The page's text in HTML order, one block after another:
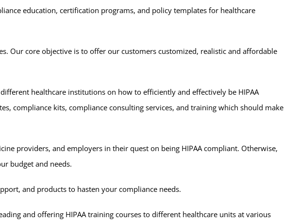
education, certification programs, and policy templates for healthcare
Our core objective is to offer our customers customized, realistic and affordable
healthcare institutions on how to efficiently and effectively be HIPAA
compliance kits, compliance consulting services, and training which should make
providers, and employers in their quest on being HIPAA compliant. Otherwise,
budget and needs.
and products to hasten your compliance needs.
and offering HIPAA training courses to different healthcare units at various